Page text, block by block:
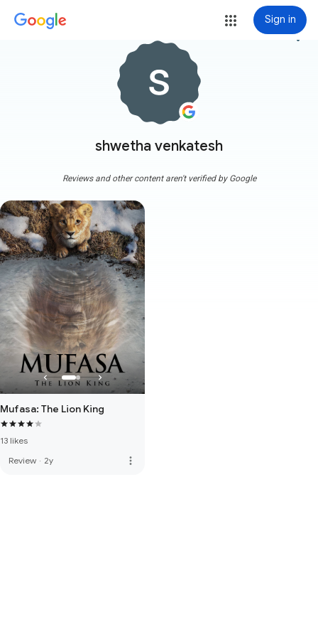
Sign in
shwetha venkatesh
more_vert
Reviews and other content aren't verified by Google
Mufasa: The Lion King
13 likes
Review · 2y more_vert